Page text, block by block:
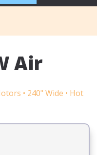
Air
• 240" Wide • Hot